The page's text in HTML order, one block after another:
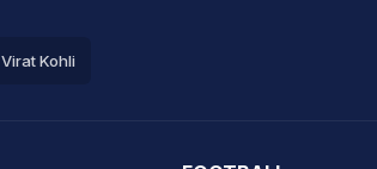
Virat Kohli